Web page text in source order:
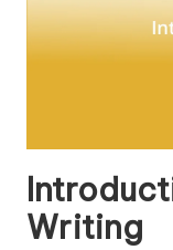
Writing